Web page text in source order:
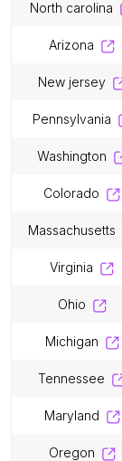
north carolina
arizona
new jersey
pennsylvania
washington
colorado
massachusetts
virginia
ohio
michigan
tennessee
maryland
oregon